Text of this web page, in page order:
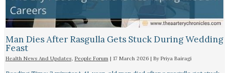
Man Dies After Rasgulla Gets Stuck During Wedding
Feast
Health News And Updates, People Forum| 17 March 2026 | By Priya Bairagi